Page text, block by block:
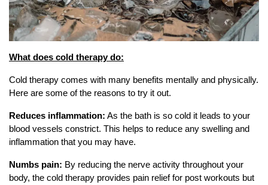
What does cold therapy do:
Cold therapy comes with many benefits mentally and physically.
Here are some of the reasons to try it out.
Reduces inflammation: As the bath is so cold it leads to your
blood vessels constrict. This helps to reduce any swelling and
inflammation that you may have.
Numbs pain: By reducing the nerve activity throughout your
body, the cold therapy provides pain relief for post workouts but